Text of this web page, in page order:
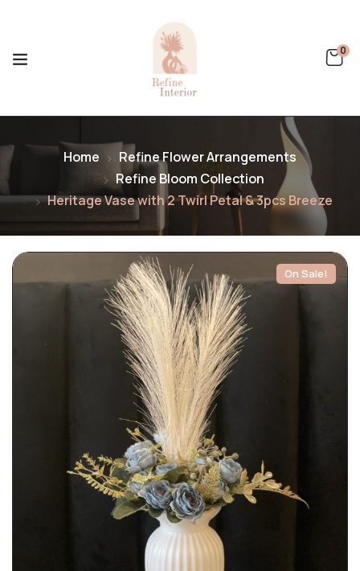
0
Home
Refine Flower Arrangements
Refine Bloom Collection
Heritage Vase with 2 Twirl Petal & 3pcs Breeze
On Sale!